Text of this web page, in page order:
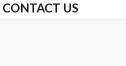
CONTACT US